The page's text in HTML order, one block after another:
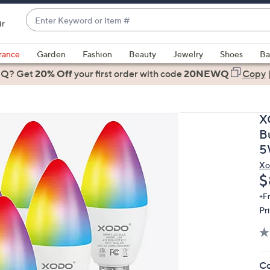
Enter
Keyword
or
Item
#
suggestions
are
up
and
down
arrow
keys
or
swipe
left
and
right
Garden Fashion Beauty Jewelry Shoes
Get20% Offyour first orderwith code20NEWQ Copy